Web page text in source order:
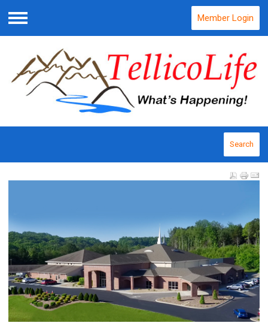
Menu
Member Login
Search